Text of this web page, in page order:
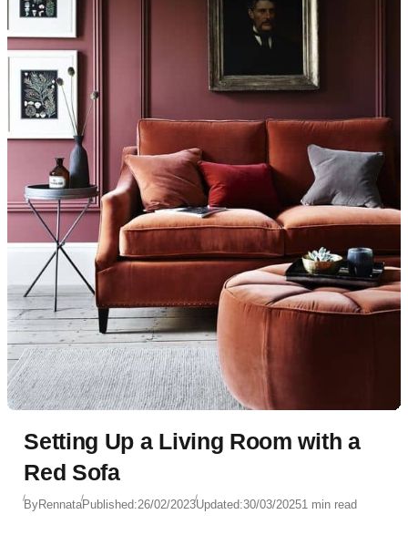
Setting Up a Living Room with a
Red Sofa
ByRennataPublished:26/02/2023Updated:30/03/20251 min read